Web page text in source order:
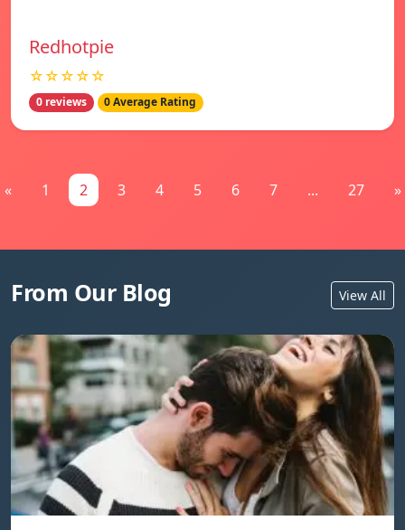
Redhotpie
☆☆☆☆☆
0 reviews 0 Average Rating
« 1 2 3 4 5 6 7 ... 27 »
From Our Blog View All